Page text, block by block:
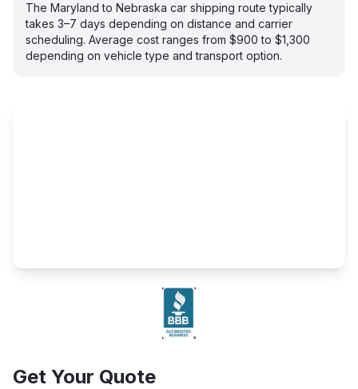
The Maryland to Nebraska car shipping route typically
takes 3–7 days depending on distance and carrier
scheduling. Average cost ranges from $900 to $1,300
depending on vehicle type and transport option.
Get Your Quote